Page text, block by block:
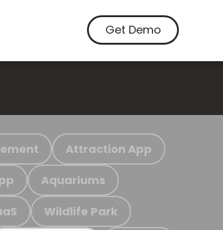
Get Demo
Attraction App
Aquariums
Wildlife Park